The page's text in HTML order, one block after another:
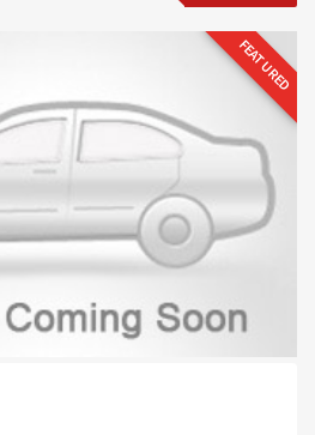
FEATURED